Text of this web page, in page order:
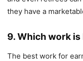
they have a
9. Which work
The best work for